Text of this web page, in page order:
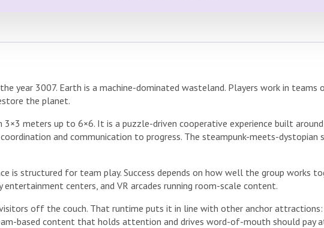
year 3007. Earth is a machine-dominated wasteland. Players work in
the planet.
3×3 meters up to 6×6. It is a puzzle-driven cooperative experience built
and communication to progress. The steampunk-meets-dystopian
is structured for team play. Success depends on how well the group works
centers, and VR arcades running room-scale content.
off the couch. That runtime puts it in line with other anchor attractions:
based content that holds attention and drives word-of-mouth should